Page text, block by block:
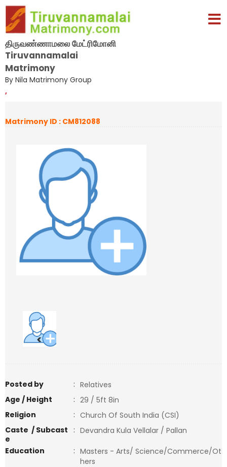
திருவண்ணாமலை மேட்ரிமோனி
Tiruvannamalai
Matrimony
By Nila Matrimony Group
,
Matrimony ID : CM812088
<
Posted by : Relatives
Age / Height
: 29 / 5ft 8in
Religion
: Church Of South India (CSI)
Caste / Subcast
e
: Devandra Kula Vellalar / Pallan
Education
: Masters - Arts/ Science/Commerce/Ot
hers